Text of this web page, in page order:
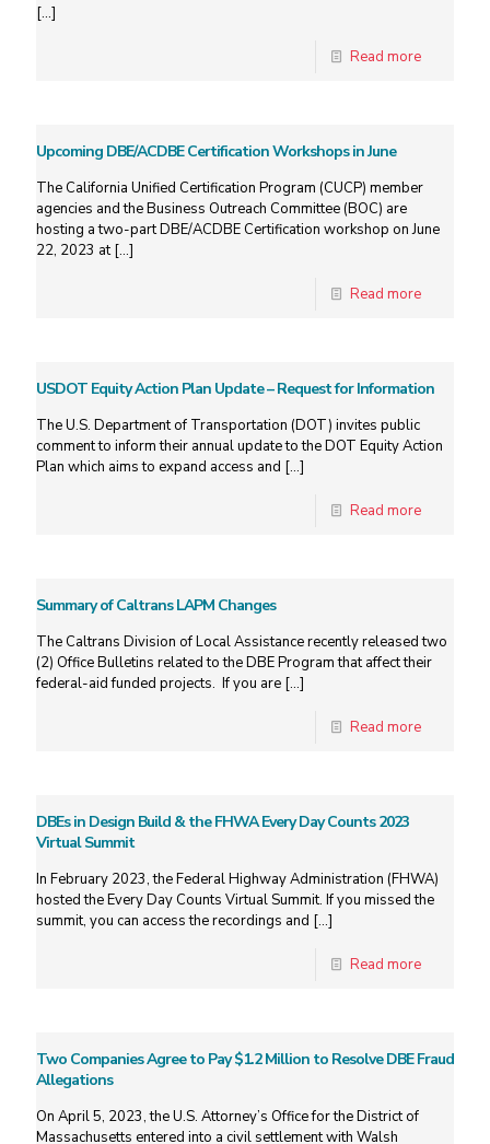
[…]
Read more
Upcoming DBE/ACDBE Certification Workshops in June
The California Unified Certification Program (CUCP) member
agencies and the Business Outreach Committee (BOC) are
hosting a two-part DBE/ACDBE Certification workshop on June
22, 2023 at[…]
Read more
USDOT Equity Action Plan Update – Request for Information
The U.S. Department of Transportation (DOT) invites public
comment to inform their annual update to the DOT Equity Action
Plan which aims to expand access and […]
Read more
Summary of Caltrans LAPM Changes
The Caltrans Division of Local Assistance recently released two
(2) Office Bulletins related to the DBE Program that affect their
federal-aid funded projects. If you are […]
Read more
DBEs in Design Build & the FHWA Every Day Counts 2023
Virtual Summit
In February 2023, the Federal Highway Administration (FHWA)
hosted the Every Day Counts Virtual Summit. If you missed the
summit, you can access the recordings and […]
Read more
Two Companies Agree to Pay $1.2 Million to Resolve DBE Fraud
Allegations
On April 5, 2023, the U.S. Attorney’s Office for the District of
Massachusetts entered into a civil settlement with Walsh